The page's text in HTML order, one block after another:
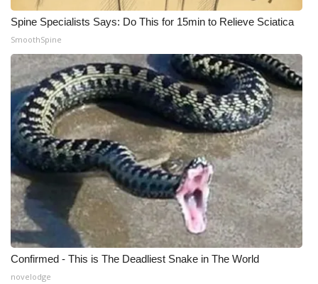
Hosford Legal Line
Find A Job
CHANNELS
WCBI Channel Updates
CBSN Livefeed
My MS
Fox 4
WCBI – LP
Spine Specialists Says: Do This for 15min to Relieve Sciatica
SmoothSpine
Confirmed - This is The Deadliest Snake in The World
novelodge